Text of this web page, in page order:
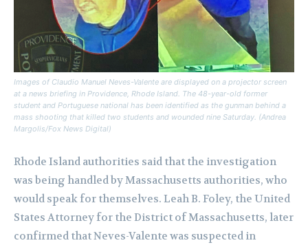
Images of Claudio Manuel Neves-Valente are displayed on a projector screen
at a news briefing in Providence, Rhode Island. The 48-year-old former
student and Portuguese national has been identified as the gunman behind a
mass shooting that killed two students and wounded nine Saturday. (Andrea
Margolis/Fox News Digital)
Rhode Island authorities said that the investigation
was being handled by Massachusetts authorities, who
would speak for themselves. Leah B. Foley, the United
States Attorney for the District of Massachusetts, later
confirmed that Neves-Valente was suspected in